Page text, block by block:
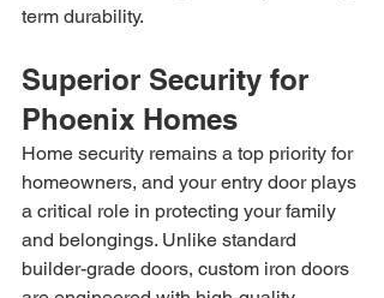
term durability.
Superior Security for
Phoenix Homes
Home security remains a top priority for
homeowners, and your entry door plays
a critical role in protecting your family
and belongings. Unlike standard
builder-grade doors, custom iron doors